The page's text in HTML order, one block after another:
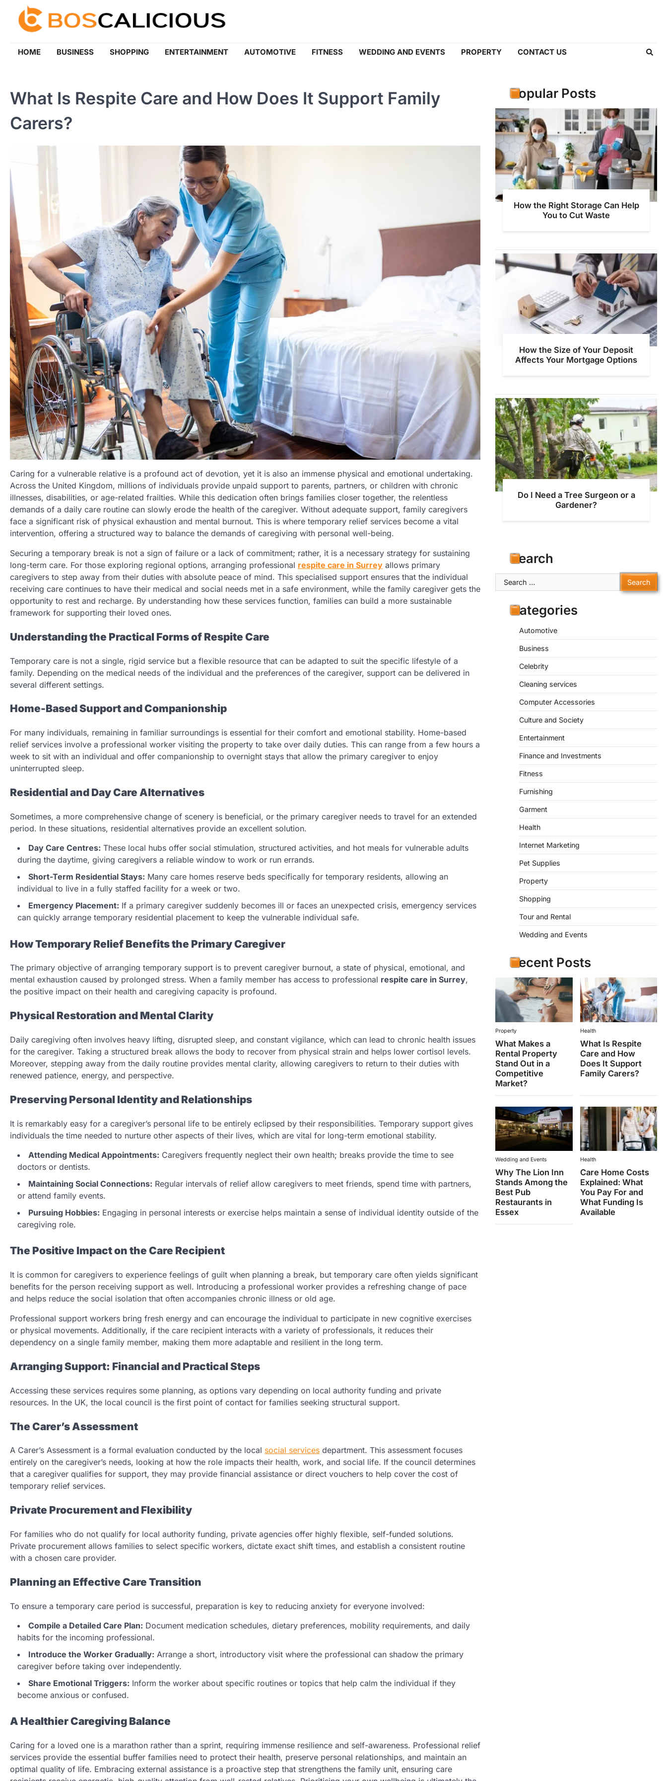
content
HOME BUSINESS SHOPPING ENTERTAINMENT AUTOMOTIVE FITNESS WEDDING AND EVENTS PROPERTY CONTACT US
What Is Respite Care and How Does It Support Family
Carers?
Caring for a vulnerable relative is a profound act of devotion, yet it is also an immense physical and emotional undertaking.
Across the United Kingdom, millions of individuals provide unpaid support to parents, partners, or children with chronic
illnesses, disabilities, or age-related frailties. While this dedication often brings families closer together, the relentless
demands of a daily care routine can slowly erode the health of the caregiver. Without adequate support, family caregivers
face a significant risk of physical exhaustion and mental burnout. This is where temporary relief services become a vital
intervention, offering a structured way to balance the demands of caregiving with personal well-being.
Securing a temporary break is not a sign of failure or a lack of commitment; rather, it is a necessary strategy for sustaining
long-term care. For those exploring regional options, arranging professional respite care in Surrey allows primary
caregivers to step away from their duties with absolute peace of mind. This specialised support ensures that the individual
receiving care continues to have their medical and social needs met in a safe environment, while the family caregiver gets the
opportunity to rest and recharge. By understanding how these services function, families can build a more sustainable
framework for supporting their loved ones.
Understanding the Practical Forms of Respite Care
Temporary care is not a single, rigid service but a flexible resource that can be adapted to suit the specific lifestyle of a
family. Depending on the medical needs of the individual and the preferences of the caregiver, support can be delivered in
several different settings.
Home-Based Support and Companionship
For many individuals, remaining in familiar surroundings is essential for their comfort and emotional stability. Home-based
relief services involve a professional worker visiting the property to take over daily duties. This can range from a few hours a
week to sit with an individual and offer companionship to overnight stays that allow the primary caregiver to enjoy
uninterrupted sleep.
Residential and Day Care Alternatives
Sometimes, a more comprehensive change of scenery is beneficial, or the primary caregiver needs to travel for an extended
period. In these situations, residential alternatives provide an excellent solution.
Day Care Centres: These local hubs offer social stimulation, structured activities, and hot meals for vulnerable adults
during the daytime, giving caregivers a reliable window to work or run errands.
Short-Term Residential Stays: Many care homes reserve beds specifically for temporary residents, allowing an
individual to live in a fully staffed facility for a week or two.
Emergency Placement: If a primary caregiver suddenly becomes ill or faces an unexpected crisis, emergency services
can quickly arrange temporary residential placement to keep the vulnerable individual safe.
How Temporary Relief Benefits the Primary Caregiver
The primary objective of arranging temporary support is to prevent caregiver burnout, a state of physical, emotional, and
mental exhaustion caused by prolonged stress. When a family member has access to professional respite care in Surrey,
the positive impact on their health and caregiving capacity is profound.
Physical Restoration and Mental Clarity
Daily caregiving often involves heavy lifting, disrupted sleep, and constant vigilance, which can lead to chronic health issues
for the caregiver. Taking a structured break allows the body to recover from physical strain and helps lower cortisol levels.
Moreover, stepping away from the daily routine provides mental clarity, allowing caregivers to return to their duties with
renewed patience, energy, and perspective.
Preserving Personal Identity and Relationships
It is remarkably easy for a caregiver’s personal life to be entirely eclipsed by their responsibilities. Temporary support gives
individuals the time needed to nurture other aspects of their lives, which are vital for long-term emotional stability.
Attending Medical Appointments: Caregivers frequently neglect their own health; breaks provide the time to see
doctors or dentists.
Maintaining Social Connections: Regular intervals of relief allow caregivers to meet friends, spend time with partners,
or attend family events.
Pursuing Hobbies: Engaging in personal interests or exercise helps maintain a sense of individual identity outside of the
caregiving role.
The Positive Impact on the Care Recipient
It is common for caregivers to experience feelings of guilt when planning a break, but temporary care often yields significant
benefits for the person receiving support as well. Introducing a professional worker provides a refreshing change of pace
and helps reduce the social isolation that often accompanies chronic illness or old age.
Professional support workers bring fresh energy and can encourage the individual to participate in new cognitive exercises
or physical movements. Additionally, if the care recipient interacts with a variety of professionals, it reduces their
dependency on a single family member, making them more adaptable and resilient in the long term.
Arranging Support: Financial and Practical Steps
Accessing these services requires some planning, as options vary depending on local authority funding and private
resources. In the UK, the local council is the first point of contact for families seeking structural support.
The Carer’s Assessment
A Carer’s Assessment is a formal evaluation conducted by the local social services department. This assessment focuses
entirely on the caregiver’s needs, looking at how the role impacts their health, work, and social life. If the council determines
that a caregiver qualifies for support, they may provide financial assistance or direct vouchers to help cover the cost of
temporary relief services.
Private Procurement and Flexibility
For families who do not qualify for local authority funding, private agencies offer highly flexible, self-funded solutions.
Private procurement allows families to select specific workers, dictate exact shift times, and establish a consistent routine
with a chosen care provider.
Planning an Effective Care Transition
To ensure a temporary care period is successful, preparation is key to reducing anxiety for everyone involved:
Compile a Detailed Care Plan: Document medication schedules, dietary preferences, mobility requirements, and daily
habits for the incoming professional.
Introduce the Worker Gradually: Arrange a short, introductory visit where the professional can shadow the primary
caregiver before taking over independently.
Share Emotional Triggers: Inform the worker about specific routines or topics that help calm the individual if they
become anxious or confused.
A Healthier Caregiving Balance
Caring for a loved one is a marathon rather than a sprint, requiring immense resilience and self-awareness. Professional relief
services provide the essential buffer families need to protect their health, preserve personal relationships, and maintain an
optimal quality of life. Embracing external assistance is a proactive step that strengthens the family unit, ensuring care
Popular Posts
How the Right Storage Can Help
You to Cut Waste
How the Size of Your Deposit
Affects Your Mortgage Options
Do I Need a Tree Surgeon or a
Gardener?
Search
Search
for:
Categories
Automotive
Business
Celebrity
Cleaning services
Computer Accessories
Culture and Society
Entertainment
Finance and Investments
Fitness
Furnishing
Garment
Health
Internet Marketing
Pet Supplies
Property
Shopping
Tour and Rental
Wedding and Events
Recent Posts
Property
What Makes a
Rental Property
Stand Out in a
Competitive
Market?
Health
What Is Respite
Care and How
Does It Support
Family Carers?
Wedding and Events
Why The Lion Inn
Stands Among the
Best Pub
Restaurants in
Essex
Health
Care Home Costs
Explained: What
You Pay For and
What Funding Is
Available